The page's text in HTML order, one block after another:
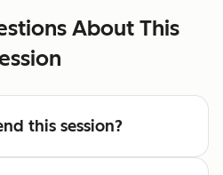
About This
this session?